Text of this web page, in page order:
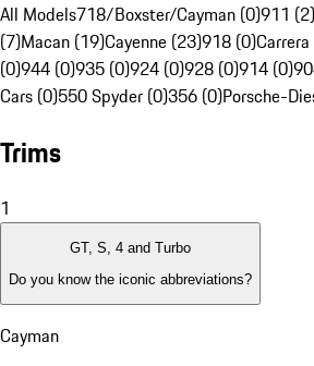
All Models718/Boxster/Cayman (0)911 (2)
(7)Macan (19)Cayenne (23)918 (0)
(0)944 (0)935 (0)924 (0)928 (0)914 (0)
Cars (0)550 Spyder (0)356 (0)Porsche-
Trims
1
GT, S, 4 and Turbo
Do you know the iconic abbreviations?
Cayman